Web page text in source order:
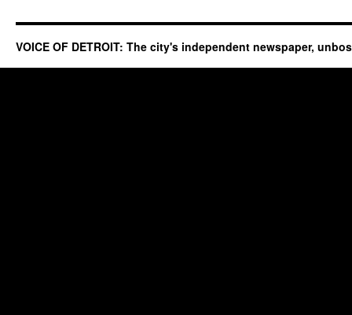
VOICE OF DETROIT: The city's independent newspaper,